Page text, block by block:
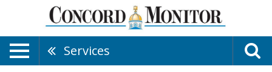
Services